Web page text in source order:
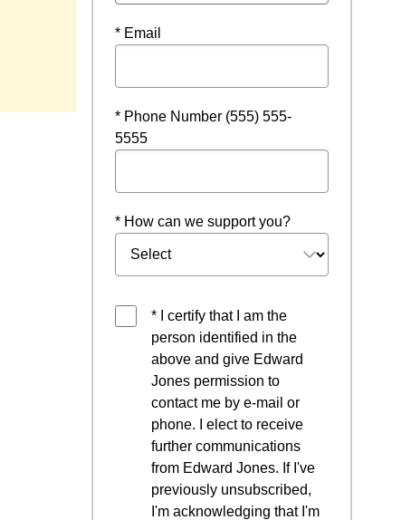
* Email
* Phone Number (555) 555-
5555
* How can we support you?
* I certify that I am the
person identified in the
above and give Edward
Jones permission to
contact me by e-mail or
phone. I elect to receive
further communications
from Edward Jones. If I've
previously unsubscribed,
I'm acknowledging that I'm